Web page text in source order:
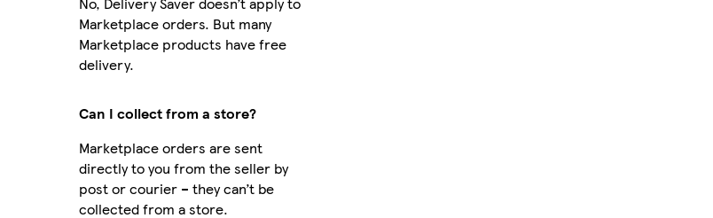
Marketplace orders. But many
Marketplace products have free
delivery.
Can I collect from a store?
Marketplace orders are sent
directly to you from the seller by
post or courier – they can’t be
collected from a store.